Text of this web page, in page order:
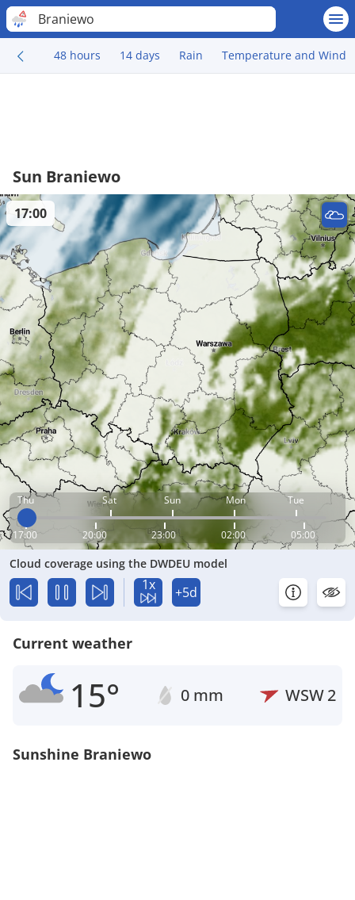
Braniewo
48 hours 14 days Rain Temperature and Wind
Sun Braniewo
Thu Sat Sun Mon Tue
17:00 20:00 23:00 02:00 05:00
17:00
Cloud coverage using the DWDEU model
1x +5d
Current weather
15° 0 mm WSW2
Sunshine Braniewo